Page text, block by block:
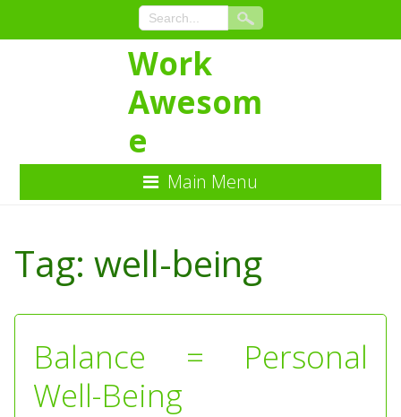
Content
Work
Awesom
e
Main Menu
Tag: well-being
Balance = Personal
Well-Being